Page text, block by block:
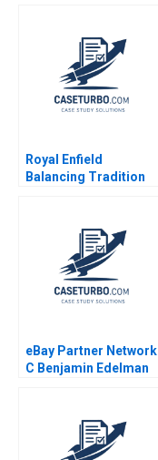
Royal Enfield
Balancing Tradition
eBay Partner Network
C Benjamin Edelman